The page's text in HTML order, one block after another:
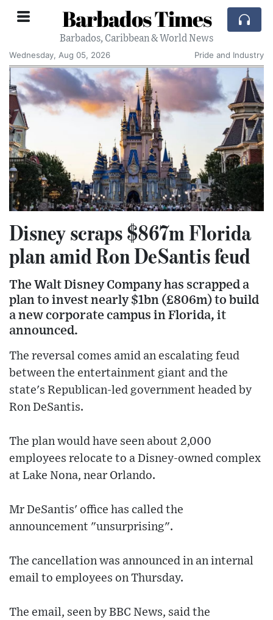
Barbados Times
Barbados, Caribbean & World News
Wednesday, Aug 05, 2026
Pride and Industry
Disney scraps $867m Florida
plan amid Ron DeSantis feud
The Walt Disney Company has scrapped a
plan to invest nearly $1bn (£806m) to build
a new corporate campus in Florida, it
announced.
The reversal comes amid an escalating feud
between the entertainment giant and the
state's Republican-led government headed by
Ron DeSantis.
The plan would have seen about 2,000
employees relocate to a Disney-owned complex
at Lake Nona, near Orlando.
Mr DeSantis' office has called the
announcement "unsurprising".
The cancellation was announced in an internal
email to employees on Thursday.
The email, seen by BBC News, said the